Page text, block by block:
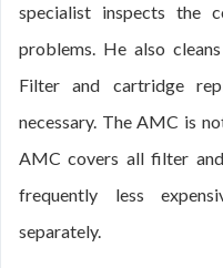
specialist inspects the
problems. He also
Filter and cartridge
necessary. The AMC is
AMC covers all filter
frequently less
separately.